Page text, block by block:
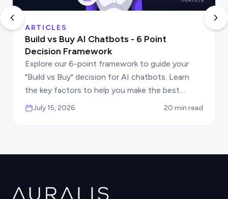
ARTICLES
Build vs Buy AI Chatbots - 6 Point
Decision Framework
Explore our 6-point framework to guide your
"Build vs Buy" decision for AI chatbots. Learn
the key factors to help you make the best
choice for your business automation needs.
July 15, 2026 20 min read